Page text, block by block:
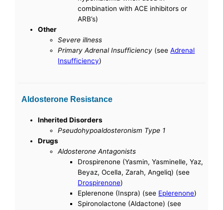
combination with ACE inhibitors or
ARB’s)
Other
Severe illness
Primary Adrenal Insufficiency (seeAdrenal
Insufficiency)
Aldosterone Resistance
Inherited Disorders
Pseudohypoaldosteronism Type 1
Drugs
Aldosterone Antagonists
Drospirenone (Yasmin, Yasminelle, Yaz,
Beyaz, Ocella, Zarah, Angeliq) (see
Drospirenone)
Eplerenone (Inspra) (see Eplerenone)
Spironolactone (Aldactone) (see